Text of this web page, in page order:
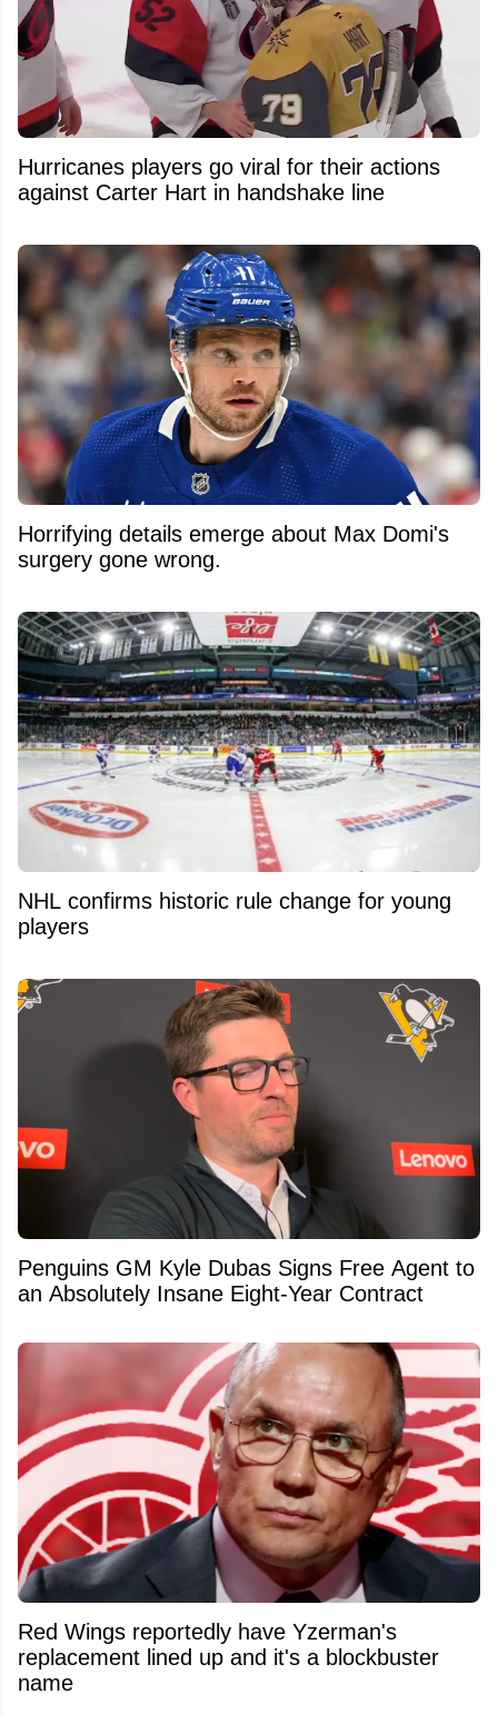
Hurricanes players go viral for their actions
against Carter Hart in handshake line
Horrifying details emerge about Max Domi's
surgery gone wrong.
NHL confirms historic rule change for young
players
Penguins GM Kyle Dubas Signs Free Agent to
an Absolutely Insane Eight-Year Contract
Red Wings reportedly have Yzerman's
replacement lined up and it's a blockbuster
name